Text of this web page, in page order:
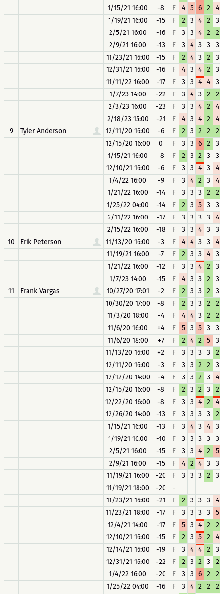
1/15/21 16:00 -8 F 4 5 6 2
4
1/19/21 16:00
-15 F 2 3 4 2
3
2/5/21 16:00
-16 F 3 3 4 2
2
2/9/21 16:00
-13 F 3 4 3 3
3
11/23/21 16:00
-15 F 2 4 3 2
3
12/31/21 16:00
-16 F 4 3 4 2
3
11/11/22 16:00
-17 F 3 3 4 4
3
1/7/23 14:00
-22 F 3 4 3 2
2
2/3/23 16:00
-23 F 3 3 4 2
4
2/18/23 15:00
-21 F 4 3 4 2
4
9
Tyler Anderson 12/11/20 16:00 -6 F 2 3 2 2
2
12/15/20 16:00
0 F 3 3 6 2
3
1/15/21 16:00
-8 F 2 3 2 3
3
12/10/21 16:00
-6 F 3 3 4 3
4
1/4/22 16:00
-9 F 3 4 2 3
4
1/21/22 16:00
-14 F 3 3 3 2
2
1/25/22 04:00
-14 F 2 3 5 3
3
2/11/22 16:00
-17 F 3 3 3 3
4
2/15/22 16:00
-18 F 3 3 4 3
3
10
Erik Peterson 11/13/20 16:00 -3 F 4 4 3 3
4
11/19/21 16:00
-7 F 2 3 3 4
3
1/21/22 16:00
-12 F 3 3 4 2
3
1/7/23 14:00
-15 F 4 3 3 2
3
11
Frank Vargas 10/27/20 17:01 -2 F 2 3 3 2
3
10/30/20 17:00
-8 F 2 3 3 2
2
11/3/20 18:00
-4 F 4 4 3 2
2
11/6/20 16:00
+4 F 5 3 5 3
3
11/6/20 18:00
+7 F 2 4 2 5
3
11/13/20 16:00
+2 F 3 3 3 3
2
12/11/20 16:00
-3 F 3 3 2 2
3
12/12/20 14:00
-4 F 3 3 2 3
4
12/15/20 16:00
-8 F 2 3 2 3
2
12/22/20 16:00
-8 F 3 3 4 2
4
12/26/20 14:00
-13 F 3 3 3 3
2
1/15/21 16:00
-13 F 3 4 3 4
3
1/19/21 16:00
-10 F 3 3 3 3
3
2/5/21 16:00
-15 F 3 3 4 2
5
2/9/21 16:00
-15 F 4 2 4 3
3
11/19/21 16:00
-20 F 3 3 3 2
3
11/19/21 18:00
-20
-
11/23/21 16:00
-21 F 2 3 3 3
4
11/23/21 18:00
-17 F 3 3 3 3
5
12/4/21 14:00
-17 F 5 3 4 2
2
12/10/21 16:00
-15 F 2 3 5 2
4
12/14/21 16:00
-19 F 3 4 4 2
3
12/31/21 16:00
-22 F 2 3 2 3
2
1/4/22 16:00
-20 F 3 3 6 2
2
1/25/22 04:00
-16 F 3 4 2 2
2